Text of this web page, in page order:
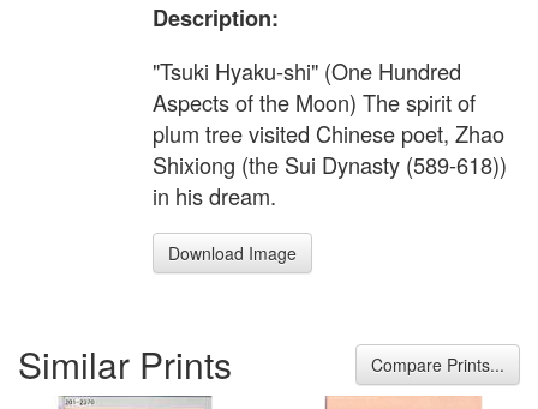
Description:
"Tsuki Hyaku-shi" (One Hundred
Aspects of the Moon) The spirit of
plum tree visited Chinese poet, Zhao
Shixiong (the Sui Dynasty (589-618))
in his dream.
Download Image
Similar Prints Compare Prints...